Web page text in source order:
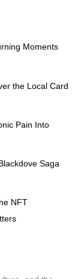
Moments
the Local Card
Pain Into
Saga
NFT